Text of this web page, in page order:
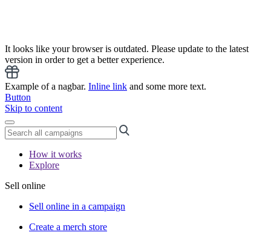
It looks like your browser is outdated. Please update to the latest
version in order to get a better experience.
Example of a nagbar. Inline link and some more text.
Button
Skip to content
How it works
Explore
Sell online
Sell online in a campaign
Create a merch store